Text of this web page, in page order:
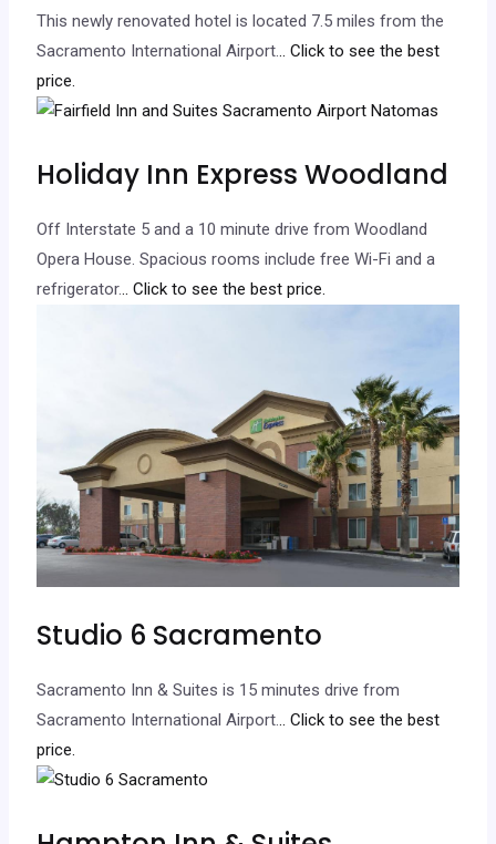
This newly renovated hotel is located 7.5 miles from the
Sacramento International Airport.
.. Click to see the best
price.
Holiday Inn Express Woodland
Off Interstate 5 and a 10 minute drive from Woodland
Opera House. Spacious rooms include free Wi-Fi and a
refrigerator... Click to see the best price.
Studio 6 Sacramento
Sacramento Inn & Suites is 15 minutes drive from
Sacramento International Airport... Click to see the best
price.